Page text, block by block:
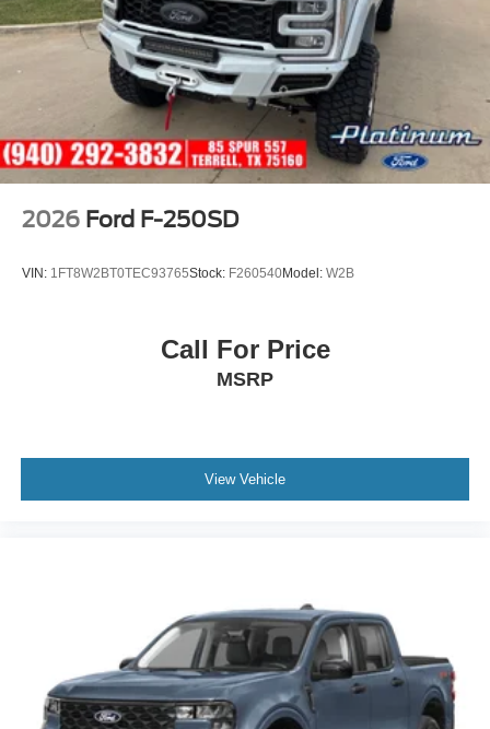
2026 Ford F-250SD
VIN: 1FT8W2BT0TEC93765Stock: F260540Model: W2B
Call For Price
MSRP
View Vehicle